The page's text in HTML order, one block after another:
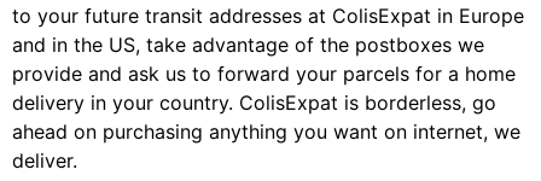
to your future transit addresses at ColisExpat in Europe
and in the US, take advantage of the postboxes we
provide and ask us to forward your parcels for a home
delivery in your country. ColisExpat is borderless, go
ahead on purchasing anything you want on internet, we
deliver.